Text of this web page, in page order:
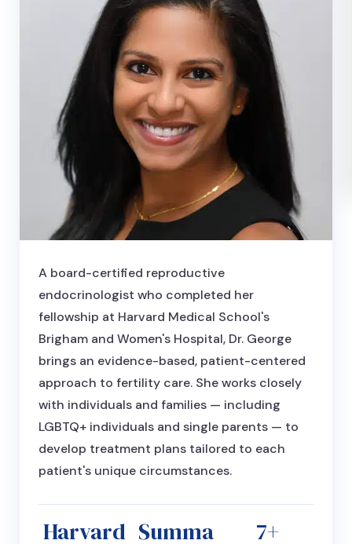
A board-certified reproductive
endocrinologist who completed her
fellowship at Harvard Medical School's
Brigham and Women's Hospital, Dr. George
brings an evidence-based, patient-centered
approach to fertility care. She works closely
with individuals and families — including
LGBTQ+ individuals and single parents — to
develop treatment plans tailored to each
patient's unique circumstances.
Harvard Summa 7+